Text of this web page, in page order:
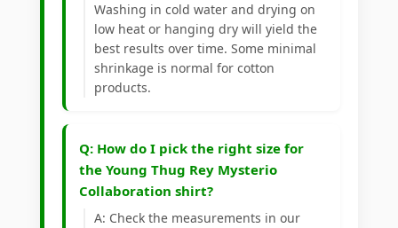
Washing in cold water and drying on
low heat or hanging dry will yield the
best results over time. Some minimal
shrinkage is normal for cotton
products.
Q: How do I pick the right size for
the Young Thug Rey Mysterio
Collaboration shirt?
A: Check the measurements in our